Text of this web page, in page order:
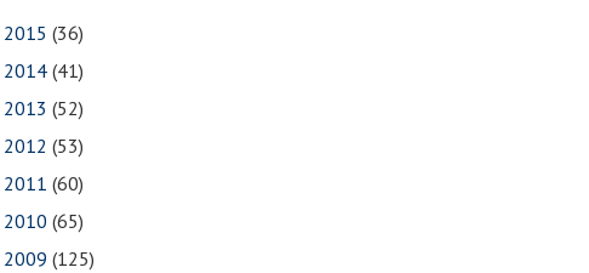
2015 (36)
2014 (41)
2013 (52)
2012 (53)
2011 (60)
2010 (65)
2009 (125)